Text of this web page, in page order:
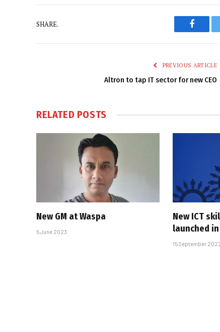
SHARE.
PREVIOUS ARTICLE
Altron to tap IT sector for new CEO
RELATED POSTS
New GM at Waspa
5 June 2023
New ICT
launched
15 September